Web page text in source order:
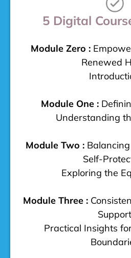
5 Digital
Module Zero :
Renewed
Module One :
Understanding
Module Two :Balancing
Self-
Exploring the
Module Three :
Support
Practical Insights